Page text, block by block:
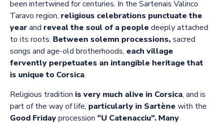
been intertwined for centuries. In the Sartenais Valinco
Taravo region, religious celebrations punctuate the
yearand reveal the soul of a people deeply attached
to its roots. Between solemn processions,sacred
songs and age-old brotherhoods, each village
fervently perpetuates an intangible heritage that
is unique to Corsica.
Religious tradition is very much alive in Corsica, and is
part of the way of life, particularly in Sartène with the
Good Fridayprocession “U Catenacciu”. Many